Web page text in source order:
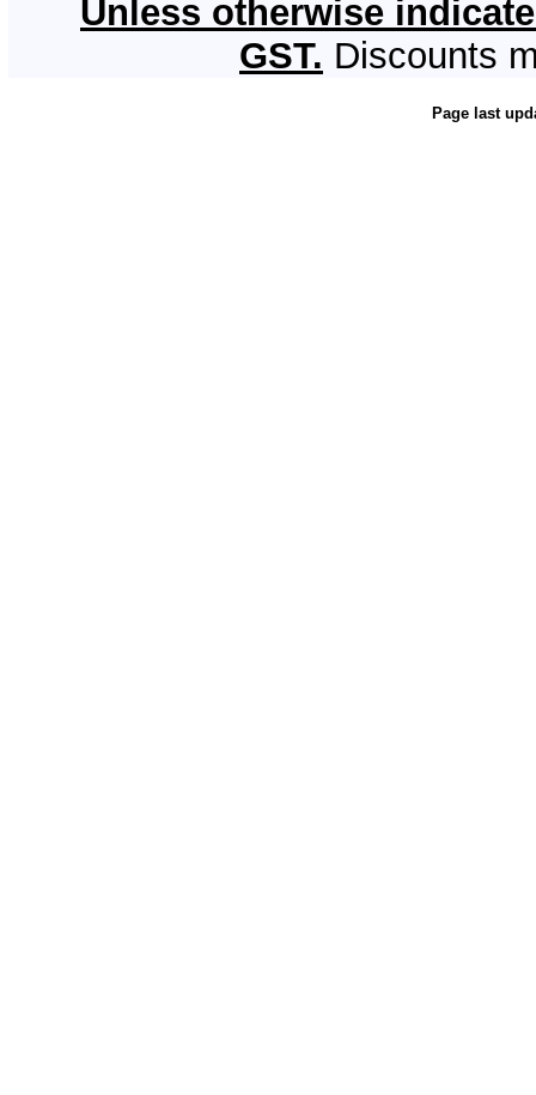
Unless otherwise
GST. Discounts
Page last